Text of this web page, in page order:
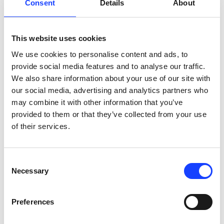
Consent Details About
This website uses cookies
We use cookies to personalise content and ads, to
provide social media features and to analyse our traffic.
We also share information about your use of our site with
our social media, advertising and analytics partners who
may combine it with other information that you’ve
provided to them or that they’ve collected from your use
of their services.
Selection
Necessary
Preferences
holder – either a steel ring or aluminium cup.
Pressing tools for the steel rings or cup come in a
simply, by selecting one of up to 16 fully-adjustable
process programmes. The sample holder then
moves into position where it is pressed, with forces
of up to 400 kN. The pressure applied to the piston
follows a ramp profile.
in-built safety switch to stop the press immediately